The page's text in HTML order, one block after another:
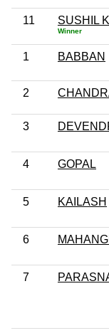
11 SUSHIL
Winner
1 BABBAN
2
3
4 GOPAL
5 KAILASH
6
7